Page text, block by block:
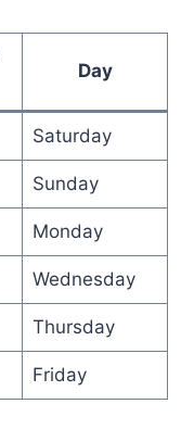
Day
Saturday
Sunday
Monday
Wednesday
Thursday
Friday